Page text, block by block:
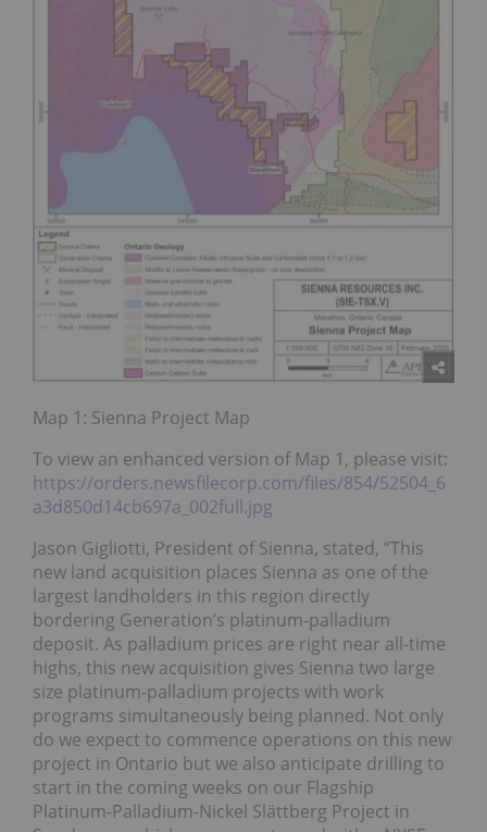
Map 1: Sienna Project Map
To view an enhanced version of Map 1, please visit:
https://orders.newsfilecorp.com/files/854/52504_6
a3d850d14cb697a_002full.jpg
Jason Gigliotti, President of Sienna, stated, “This
new land acquisition places Sienna as one of the
largest landholders in this region directly
bordering Generation’s platinum-palladium
deposit. As palladium prices are right near all-time
highs, this new acquisition gives Sienna two large
size platinum-palladium projects with work
programs simultaneously being planned. Not only
do we expect to commence operations on this new
project in Ontario but we also anticipate drilling to
start in the coming weeks on our Flagship
Platinum-Palladium-Nickel Slättberg Project in